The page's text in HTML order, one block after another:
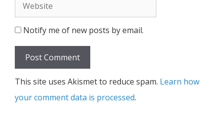
Notify me of new posts by email.
This site uses Akismet to reduce spam. Learn how
your comment data is processed.